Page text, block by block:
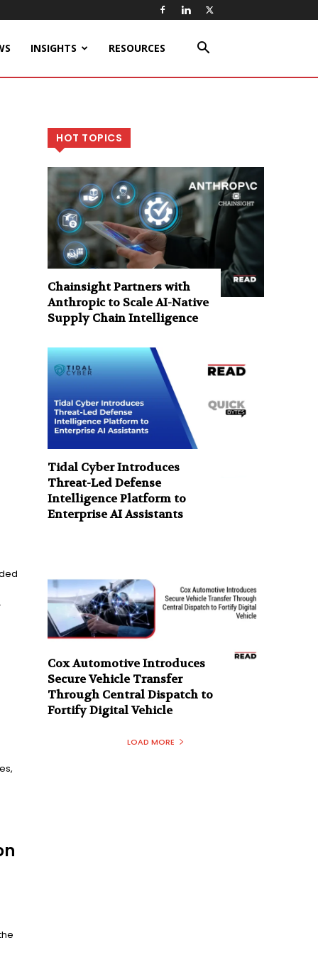
INSIGHTS RESOURCES
HOT TOPICS
Chainsight Partners with
Anthropic to Scale AI-Native
Supply Chain Intelligence
Tidal Cyber Introduces
Threat-Led Defense
Intelligence Platform to
Enterprise AI Assistants
Cox Automotive Introduces
Secure Vehicle Transfer
Through Central Dispatch to
Fortify Digital Vehicle
LOAD MORE